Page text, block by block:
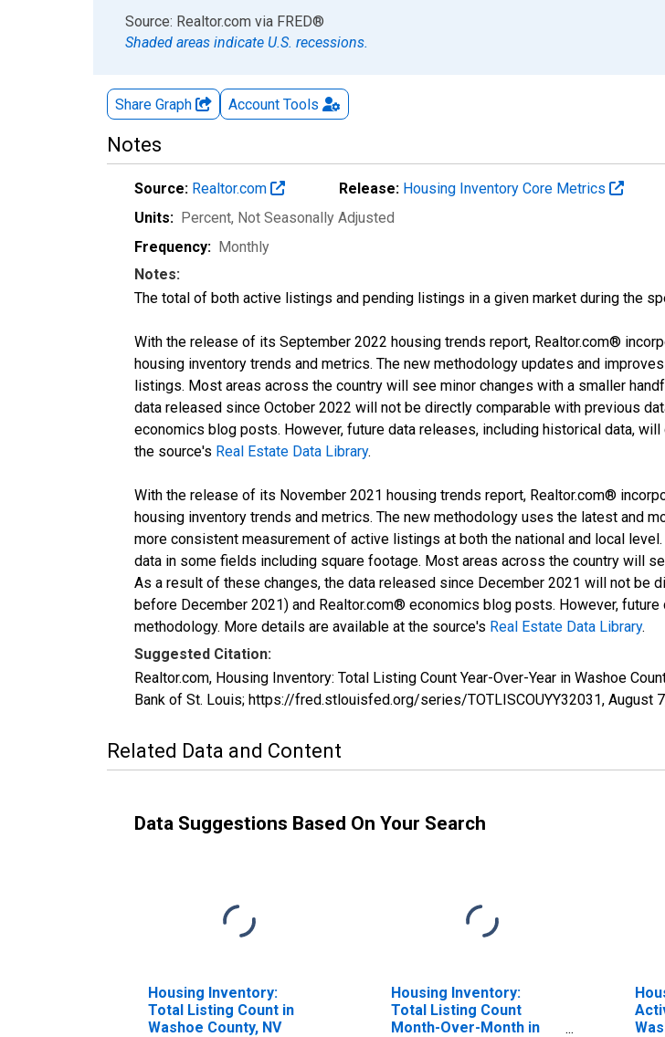
End of interactive chart.
Source: Realtor.com via FRED®
Shaded areas indicate U.S. recessions.
Share Graph Account Tools
Notes
Source: Realtor.com Release: Housing Inventory Core Metrics
Units: Percent, Not Seasonally Adjusted
Frequency: Monthly
Notes:
The total of both active listings and pending listings in a given market during the
With the release of its September 2022 housing trends report, Realtor.com®
housing inventory trends and metrics. The new methodology updates and
listings. Most areas across the country will see minor changes with a smaller
data released since October 2022 will not be directly comparable with previous
economics blog posts. However, future data releases, including historical data,
the source's Real Estate Data Library.
With the release of its November 2021 housing trends report, Realtor.com®
housing inventory trends and metrics. The new methodology uses the latest and
more consistent measurement of active listings at both the national and local
data in some fields including square footage. Most areas across the country will
As a result of these changes, the data released since December 2021 will not
before December 2021) and Realtor.com® economics blog posts. However,
methodology. More details are available at the source's Real Estate Data Library.
Suggested Citation:
Realtor.com, Housing Inventory: Total Listing Count Year-Over-Year in Washoe
Bank of St. Louis; https://fred.stlouisfed.org/series/TOTLISCOUYY32031, August
Related Data and Content
Data Suggestions Based On Your Search
Housing Inventory:
Total Listing Count in
Washoe County, NV
Housing Inventory:
Total Listing Count
Month-Over-Month in